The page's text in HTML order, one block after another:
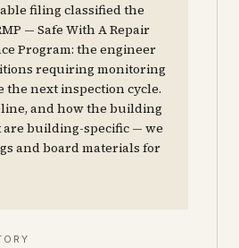
filing classified the
— Safe With A Repair
Program: the engineer
requiring monitoring
the next inspection cycle.
and how the building
building-specific — we
and board materials for